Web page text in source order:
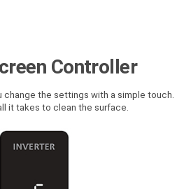
Controller
change the settings with a simple touch.
it takes to clean the surface.